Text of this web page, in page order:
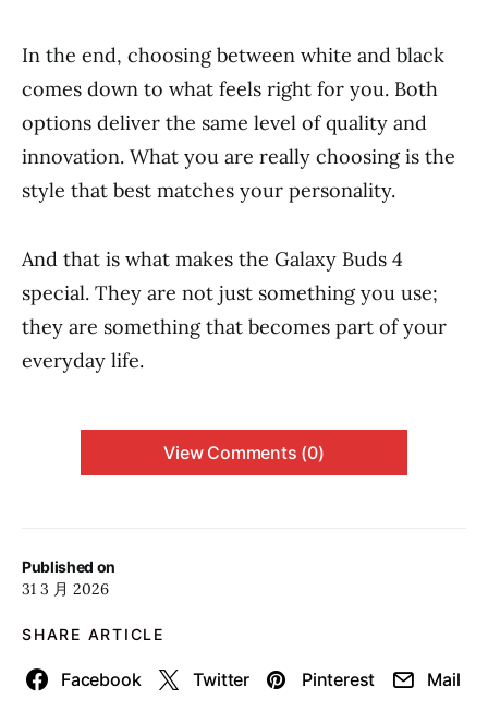
Published on
31 3 月 2026
SHARE ARTICLE
Facebook Twitter Pinterest Mail
In the end, choosing between white and black
comes down to what feels right for you. Both
options deliver the same level of quality and
innovation. What you are really choosing is the
style that best matches your personality.
And that is what makes the Galaxy Buds 4
special. They are not just something you use;
they are something that becomes part of your
everyday life.
View Comments (0)